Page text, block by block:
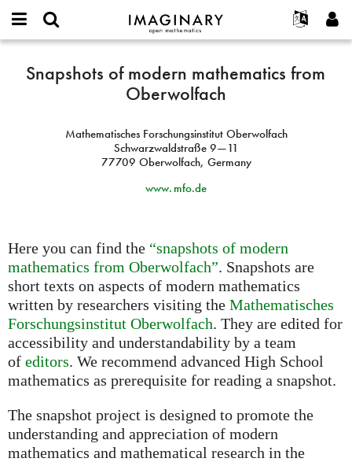
IMAGINARY
open
Français
Deutsch
Español
Türkçe
Programs
Galleries
Hands-On
Films
Projects
Participate
mail
Search
Snapshots
Oberwolfach
Snapshots of modern mathematics from
Oberwolfach
Mathematisches Forschungsinstitut Oberwolfach
Schwarzwaldstraße 9—11
77709 Oberwolfach, Germany
www. mfo.de
Here you can find the “snapshots of modern
mathematics from Oberwolfach”. Snapshots are
short texts on aspects of modern mathematics
written by researchers visiting the Mathematisches
Forschungsinstitut Oberwolfach. They are edited for
accessibility and understandability by a team
of editors. We recommend advanced High School
mathematics as prerequisite for reading a snapshot.
The snapshot project is designed to promote the
understanding and appreciation of modern
mathematics and mathematical research in the